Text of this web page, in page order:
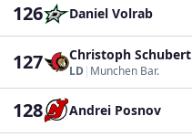
126 Daniel Volrab
127 Christoph Schubert
LD| Munchen Bar.
128 Andrei Posnov